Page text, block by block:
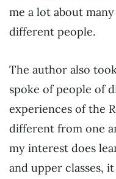
me a lot about
different people.
The author also
spoke of people of
experiences of the
different from one
my interest does
and upper classes,